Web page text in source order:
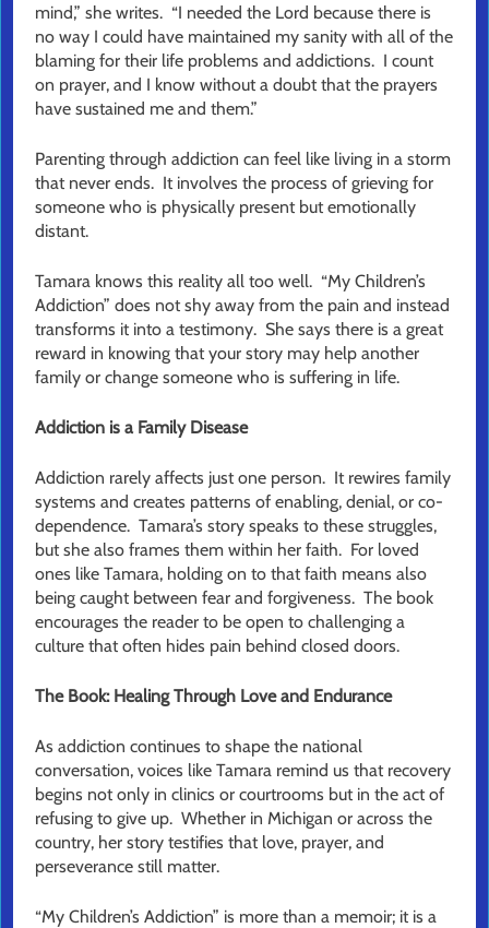
mind,” she writes. “I needed the Lord because there is
no way I could have maintained my sanity with all of the
blaming for their life problems and addictions. I count
on prayer, and I know without a doubt that the prayers
have sustained me and them.”
Parenting through addiction can feel like living in a storm
that never ends. It involves the process of grieving for
someone who is physically present but emotionally
distant.
Tamara knows this reality all too well. “My Children’s
Addiction” does not shy away from the pain and instead
transforms it into a testimony. She says there is a great
reward in knowing that your story may help another
family or change someone who is suffering in life.
Addiction is a Family Disease
Addiction rarely affects just one person. It rewires family
systems and creates patterns of enabling, denial, or co-
dependence. Tamara’s story speaks to these struggles,
but she also frames them within her faith. For loved
ones like Tamara, holding on to that faith means also
being caught between fear and forgiveness. The book
encourages the reader to be open to challenging a
culture that often hides pain behind closed doors.
The Book: Healing Through Love and Endurance
As addiction continues to shape the national
conversation, voices like Tamara remind us that recovery
begins not only in clinics or courtrooms but in the act of
refusing to give up. Whether in Michigan or across the
country, her story testifies that love, prayer, and
perseverance still matter.
“My Children’s Addiction” is more than a memoir; it is a